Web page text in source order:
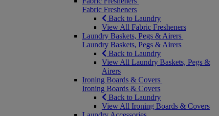
Fabric Fresheners
Back to Laundry
View All Fabric Fresheners
Laundry Baskets, Pegs & Airers
Laundry Baskets, Pegs & Airers
Back to Laundry
View All Laundry Baskets, Pegs &
Airers
Ironing Boards & Covers
Ironing Boards & Covers
Back to Laundry
View All Ironing Boards & Covers